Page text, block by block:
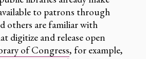
to patrons through
others are familiar with
digitize and release open
of Congress, for example,